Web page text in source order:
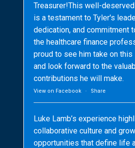
Treasurer!This well-
is a testament to Tyler's
dedication, and commitment
the healthcare finance
proud to see him take on this
and look forward to the
contributions he will make.
View on Facebook · Share
Luke Lamb’s experience
collaborative culture and
opportunities that define life